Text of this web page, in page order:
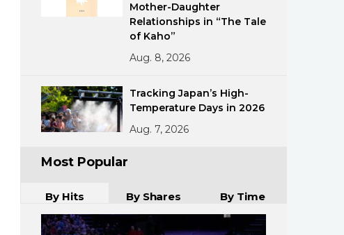
Mother-Daughter
Relationships in “The Tale
of Kaho”
Aug. 8, 2026
Tracking Japan’s High-
Temperature Days in 2026
Aug. 7, 2026
Most Popular
By Hits By Shares By Time